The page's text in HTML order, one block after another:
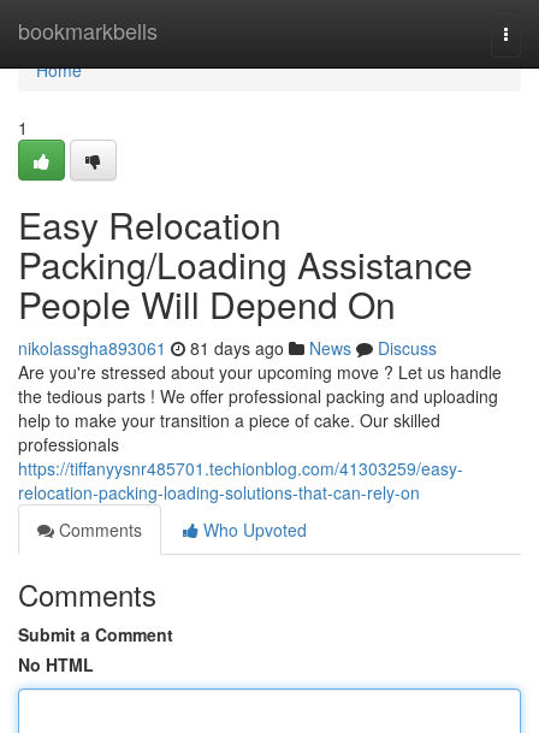
bookmarkbells
Home
Home
1
Easy Relocation
Packing/Loading Assistance
People Will Depend On
nikolassgha893061 81 days ago News
Discuss
Are you're stressed about your upcoming move ? Let us handle
the tedious parts ! We offer professional packing and uploading
help to make your transition a piece of cake. Our skilled
professionals
https://tiffanyysnr485701.techionblog.com/41303259/easy-
relocation-packing-loading-solutions-that-can-rely-on
Comments
Who Upvoted
Comments
Submit a Comment
No HTML